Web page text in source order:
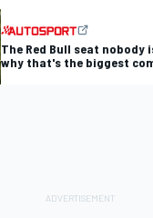
The Red Bull seat
why that's the biggest